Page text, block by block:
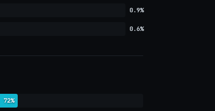
0.9%
0.6%
72%